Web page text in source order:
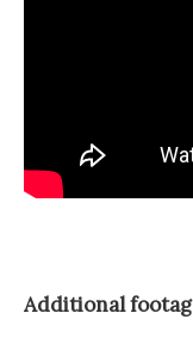
Additional